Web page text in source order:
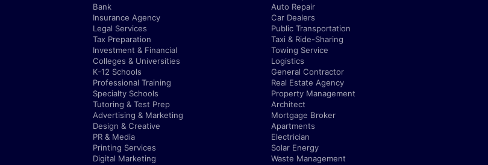
Bank
Insurance Agency
Legal Services
Tax Preparation
Investment & Financial
Colleges & Universities
K-12 Schools
Professional Training
Specialty Schools
Tutoring & Test Prep
Advertising & Marketing
Design & Creative
PR & Media
Printing Services
Digital Marketing
Auto Repair
Car Dealers
Public Transportation
Taxi & Ride-Sharing
Towing Service
Logistics
General Contractor
Real Estate Agency
Property Management
Architect
Mortgage Broker
Apartments
Electrician
Solar Energy
Waste Management